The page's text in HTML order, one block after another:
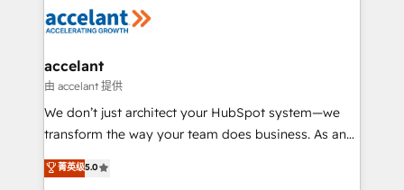
new HubSpot portal with Advanced Website and
CRM Migrations using our in-house "HubScrub" Tool.
worldwide, and with over 15 years in the ecosystem,
One company, one operating model, delivering
across offices and consulting teams in the UK, USA,
Canada, Germany, France, Belgium, Singapore, and
South Africa. Certified compliant with ISO/IEC
international offices and 175+ employees.
accelant
由 accelant 提供
We don’t just architect your HubSpot system—we
transform the way your team does business. As an
Elite HubSpot Solutions Partner, we specialize in
creating tailored, end-to-end CRM solutions that
菁英级5.0